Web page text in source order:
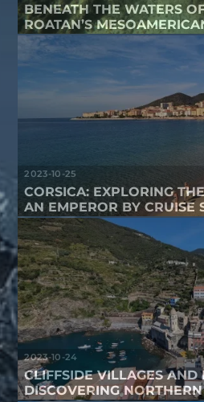
BENEATH THE WATERS
ROATAN’S
2023-10-25
CORSICA: EXPLORING
AN EMPEROR BY CRUISE
2023-10-24
CLIFFSIDE VILLAGES AND
DISCOVERING